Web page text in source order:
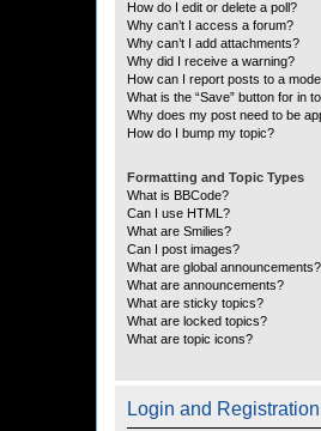
How do I edit or delete a poll?
Why can’t I access a forum?
Why can’t I add attachments?
Why did I receive a warning?
How can I report posts to a
What is the “Save” button for in
Why does my post need to be
How do I bump my topic?
Formatting and Topic Types
What is BBCode?
Can I use HTML?
What are Smilies?
Can I post images?
What are global announcements?
What are announcements?
What are sticky topics?
What are locked topics?
What are topic icons?
Login and